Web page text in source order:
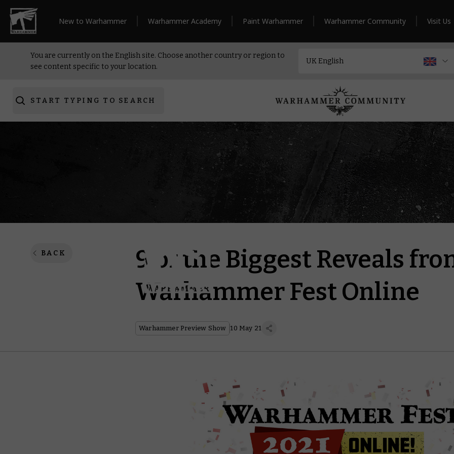
New to Warhammer Warhammer Academy Paint Warhammer Warhammer Community Visit Us
You are currently on the English site. Choose another country or region to
see content specific to your location.
START TYPING TO SEARCH
BACK
9 of the Biggest Reveals
Warhammer Fest Online
Warhammer Preview Show 10 May 21